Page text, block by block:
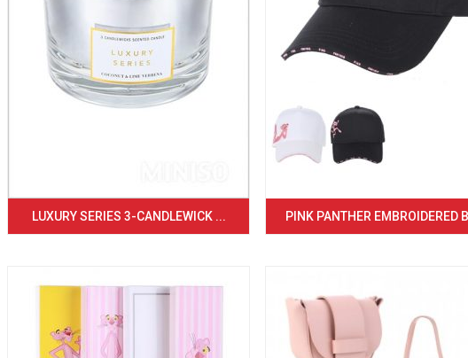
LUXURY SERIES 3-CANDLEWICK ... PINK PANTHER EMBROIDERED